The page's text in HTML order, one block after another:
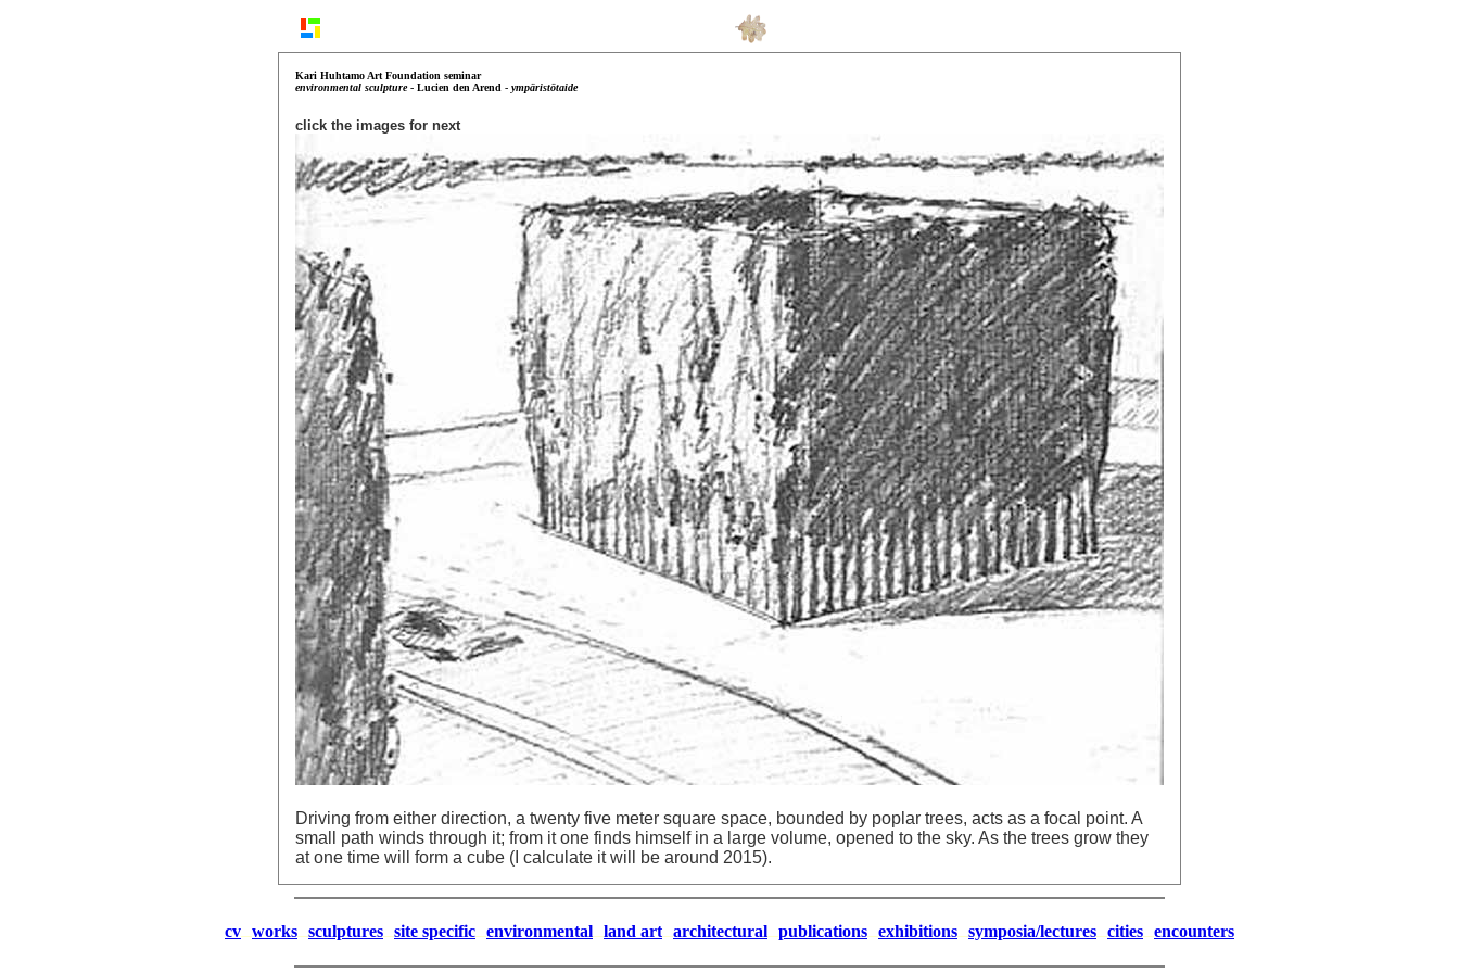
Kari Huhtamo Art Foundation seminar
environmental sculpture- Lucien den Arend - ympäristötaide
click the images for next
Driving from either direction, a twenty five meter square space, bounded by poplar trees, acts as a focal point. A
small path winds through it; from it one finds himself in a large volume, opened to the sky. As the trees grow they
at one time will form a cube (I calculate it will be around 2015).
cv works sculptures site specific environmental land art architectural publications exhibitions symposia/lectures cities encounters